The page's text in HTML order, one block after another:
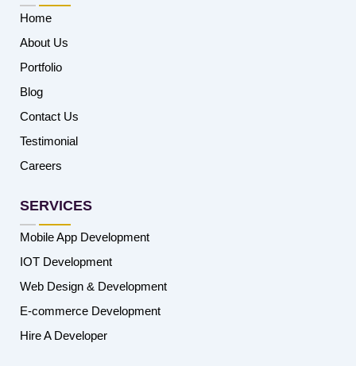
Home
About Us
Portfolio
Blog
Contact Us
Testimonial
Careers
SERVICES
Mobile App Development
IOT Development
Web Design & Development
E-commerce Development
Hire A Developer